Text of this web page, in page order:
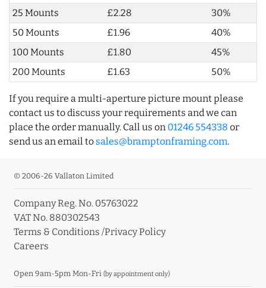
25 Mounts
£2.28
30%
50 Mounts
£1.96
40%
100 Mounts
£1.80
45%
200 Mounts
£1.63 50%
If you require a multi-aperture picture mount please
contact us to discuss your requirements and we can
place the order manually. Call us on 01246 554338 or
send us an email to sales@bramptonframing.com.
© 2006-26 Vallaton Limited
Company Reg. No. 05763022
VAT No. 880302543
Terms & Conditions /Privacy Policy
Careers
Open 9am-5pm Mon-Fri (by appointment only)